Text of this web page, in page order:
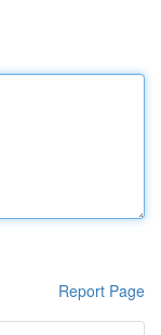
Report Page